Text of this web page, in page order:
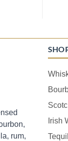
rum,
Irish